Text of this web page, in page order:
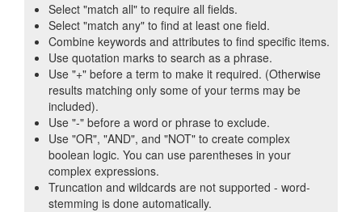
Select "match all" to require all fields.
Select "match any" to find at least one field.
Combine keywords and attributes to find specific items.
Use quotation marks to search as a phrase.
Use "+" before a term to make it required. (Otherwise
results matching only some of your terms may be
included).
Use "-" before a word or phrase to exclude.
Use "OR", "AND", and "NOT" to create complex
boolean logic. You can use parentheses in your
complex expressions.
Truncation and wildcards are not supported - word-
stemming is done automatically.